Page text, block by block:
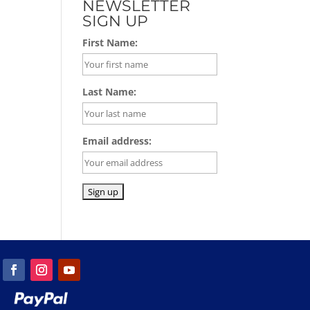
NEWSLETTER
SIGN UP
First Name:
Last Name:
Email address: